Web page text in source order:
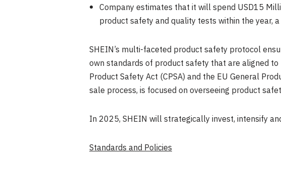
Company estimates that it will spend USD15
product safety and quality tests within the year,
SHEIN’s multi-faceted product safety protocol
own standards of product safety that are aligned
Product Safety Act (CPSA) and the EU General
sale process, is focused on overseeing product
In 2025, SHEIN will strategically invest, intensify
Standards and Policies